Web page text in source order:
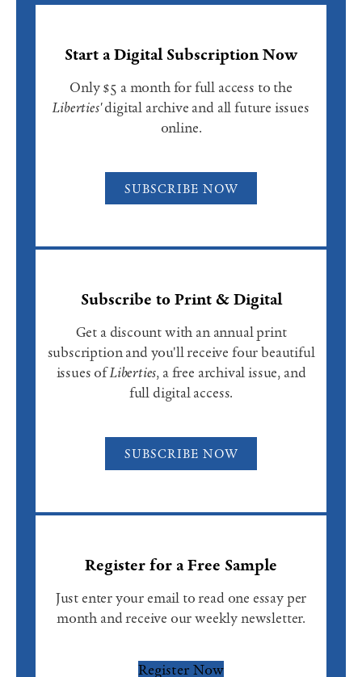
Start a Digital Subscription Now
Only $5 a month for full access to the
Liberties'digital archive and all future issues
online.
SUBSCRIBE NOW
Subscribe to Print & Digital
Get a discount with an annual print
subscription and you'll receive four beautiful
issues ofLiberties, a free archival issue, and
full digital access.
SUBSCRIBE NOW
Register for a Free Sample
Just enter your email to read one essay per
month and receive our weekly newsletter.
Register Now